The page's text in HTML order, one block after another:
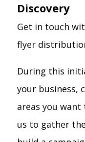
Discovery
Get in touch
flyer
During this
your business,
areas you
us to gather